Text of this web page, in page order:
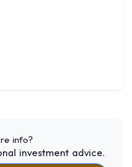
info?
investment advice.